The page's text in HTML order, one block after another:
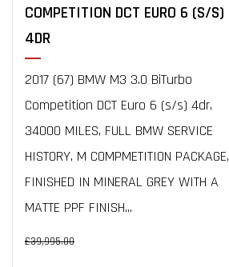
COMPETITION DCT EURO 6 (S/S)
4DR
2017 (67) BMW M3 3.0 BiTurbo
Competition DCT Euro 6 (s/s) 4dr,
34000 MILES, FULL BMW SERVICE
HISTORY, M COMPMETITION PACKAGE,
FINISHED IN MINERAL GREY WITH A
MATTE PPF FINISH...
£39,995.00